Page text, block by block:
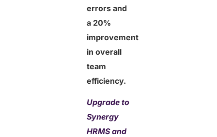
errors and
a 20%
improvement
in overall
team
efficiency.
Upgrade to
Synergy
HRMS and